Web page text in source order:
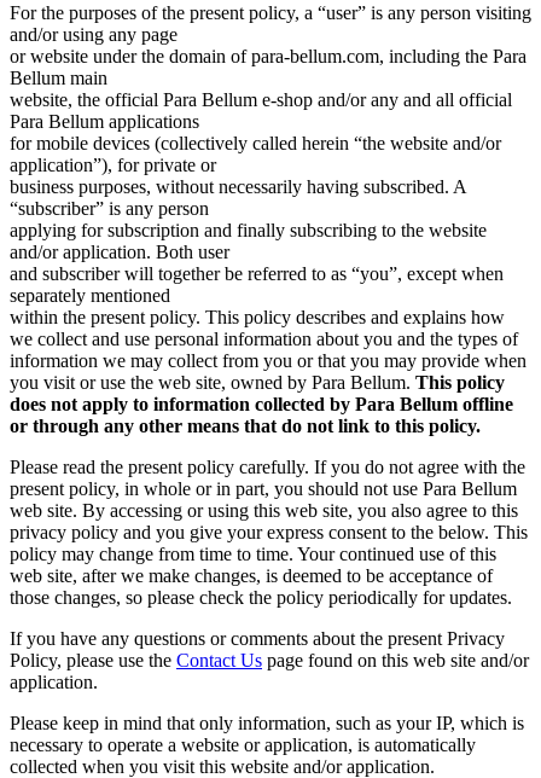
For the purposes of the present policy, a “user” is any person visiting
and/or using any page
or website under the domain of para-bellum.com, including the Para
Bellum main
website, the official Para Bellum e-shop and/or any and all official
Para Bellum applications
for mobile devices (collectively called herein “the website and/or
application”), for private or
business purposes, without necessarily having subscribed. A
“subscriber” is any person
applying for subscription and finally subscribing to the website
and/or application. Both user
and subscriber will together be referred to as “you”, except when
separately mentioned
within the present policy. This policy describes and explains how
we collect and use personal information about you and the types of
information we may collect from you or that you may provide when
you visit or use the web site, owned by Para Bellum. This policy
does not apply to information collected by Para Bellum offline
or through any other means that do not link to this policy.
Please read the present policy carefully. If you do not agree with the
present policy, in whole or in part, you should not use Para Bellum
web site. By accessing or using this web site, you also agree to this
privacy policy and you give your express consent to the below. This
policy may change from time to time. Your continued use of this
web site, after we make changes, is deemed to be acceptance of
those changes, so please check the policy periodically for updates.
If you have any questions or comments about the present Privacy
Policy, please use the Contact Us page found on this web site and/or
application.
Please keep in mind that only information, such as your IP, which is
necessary to operate a website or application, is automatically
collected when you visit this website and/or application.